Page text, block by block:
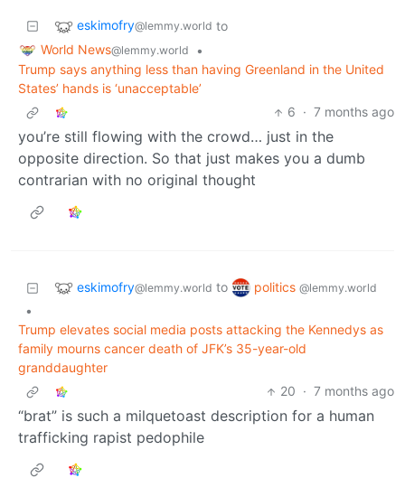
eskimofry@lemmy.world to
World News@lemmy.world
•
Trump says anything less than having Greenland in the United
States’ hands is ‘unacceptable’
6 · 7 months ago
you’re still flowing with the crowd… just in the
opposite direction. So that just makes you a dumb
contrarian with no original thought
eskimofry@lemmy.world to politics @lemmy.world
•
Trump elevates social media posts attacking the Kennedys as
family mourns cancer death of JFK’s 35-year-old
granddaughter
20 · 7 months ago
“brat” is such a milquetoast description for a human
trafficking rapist pedophile